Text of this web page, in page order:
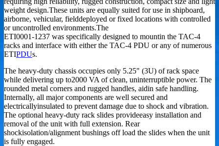
weight design.These units are equally suited for use in shipboard,
airborne, vehicular, fielddeployed or fixed locations with controlled
or uncontrolled environments.The
ETI0001-1237 was specifically designed to mountin the TAC-4
racks and interface with either the TAC-4 PDU or any of numerous
ETIPDUs.
The heavy-duty chassis occupies only 5.25" (3U) of rack space
while delivering up to2000 VA of clean, uninterruptible power. The
rounded metal corners and rugged handles, aidin safe handling.
Internally, all major components are well secured and
electricallyinsulated to prevent damage due to shock and vibration.
The optional heavy-duty rack slides provideeasy installation and
removal of the unit with full extension. Rear
shockisolation/alignment bushings off load the slides when the unit
is fully engaged.